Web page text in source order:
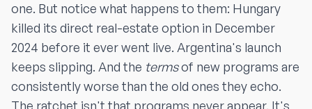
one. But notice what happens to them: Hungary
killed its direct real-estate option in December
2024 before it ever went live. Argentina's launch
keeps slipping. And the termsof new programs are
consistently worse than the old ones they echo.
The ratchet isn't that programs never appear. It's